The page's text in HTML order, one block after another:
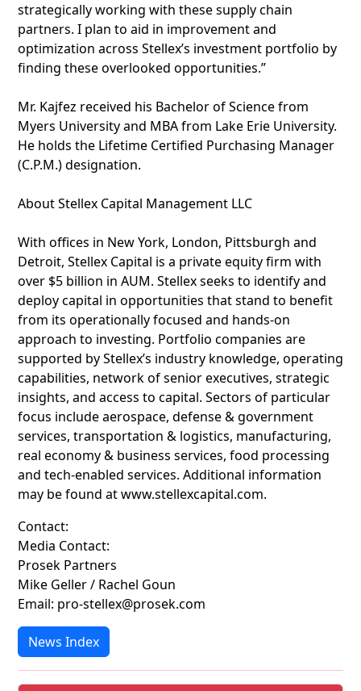
strategically working with these supply chain
partners. I plan to aid in improvement and
optimization across Stellex’s investment portfolio by
finding these overlooked opportunities.”
Mr. Kajfez received his Bachelor of Science from
Myers University and MBA from Lake Erie University.
He holds the Lifetime Certified Purchasing Manager
(C.P.M.) designation.
About Stellex Capital Management LLC
With offices in New York, London, Pittsburgh and
Detroit, Stellex Capital is a private equity firm with
over $5 billion in AUM. Stellex seeks to identify and
deploy capital in opportunities that stand to benefit
from its operationally focused and hands-on
approach to investing. Portfolio companies are
supported by Stellex’s industry knowledge, operating
capabilities, network of senior executives, strategic
insights, and access to capital. Sectors of particular
focus include aerospace, defense & government
services, transportation & logistics, manufacturing,
real economy & business services, food processing
and tech-enabled services. Additional information
may be found at www.stellexcapital.com.
Contact:
Media Contact:
Prosek Partners
Mike Geller / Rachel Goun
Email: pro-stellex@prosek.com
News Index